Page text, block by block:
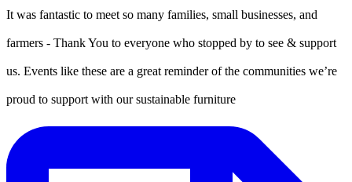
It was fantastic to meet so many families, small businesses, and
farmers - Thank You to everyone who stopped by to see & support
us. Events like these are a great reminder of the communities we’re
proud to support with our sustainable furniture